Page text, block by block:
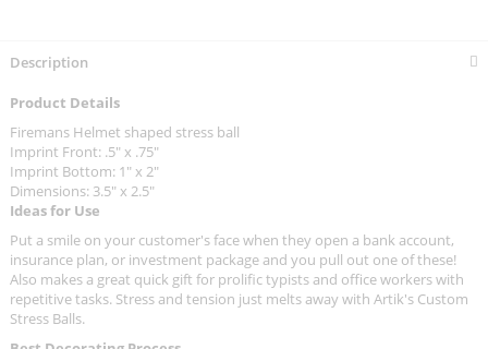
Description
Product Details
Firemans Helmet shaped stress ball
Imprint Front: .5" x .75"
Imprint Bottom: 1" x 2"
Dimensions: 3.5" x 2.5"
Ideas for Use
Put a smile on your customer's face when they open a bank account,
insurance plan, or investment package and you pull out one of these!
Also makes a great quick gift for prolific typists and office workers with
repetitive tasks. Stress and tension just melts away with Artik's Custom
Stress Balls.